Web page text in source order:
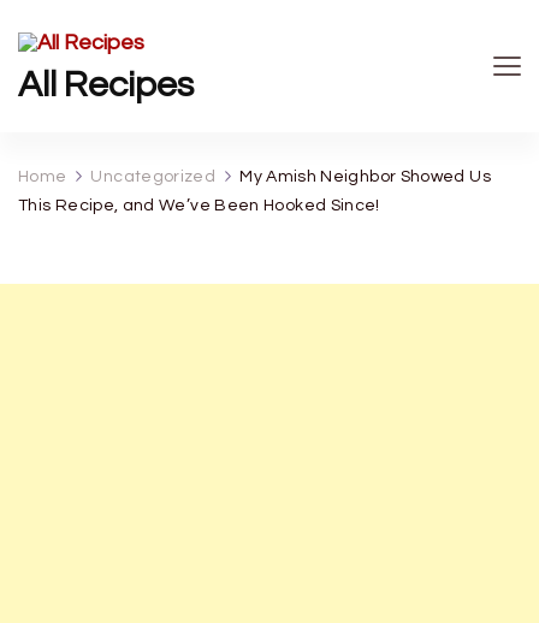
All Recipes
Home Uncategorized
My Amish Neighbor Showed Us
This Recipe, and We’ve Been Hooked Since!